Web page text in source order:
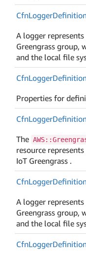
CfnLogger
A logger
Greengrass group,
and the local file
CfnLogger
Properties for
CfnLogger
The
resource
IoT Greengrass .
CfnLogger
A logger
Greengrass group,
and the local file
CfnLogger